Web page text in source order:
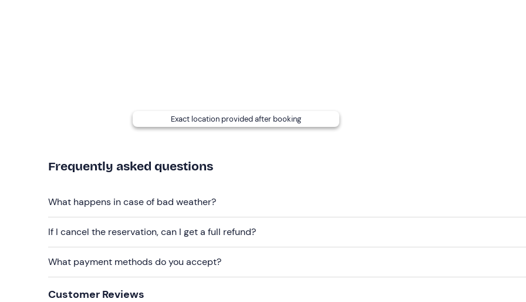
Exact location provided after booking
Frequently asked questions
What happens in case of bad weather?
If I cancel the reservation, can I get a full refund?
What payment methods do you accept?
Customer Reviews